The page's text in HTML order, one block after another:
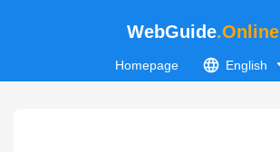
WebGuide.Online
Homepage English